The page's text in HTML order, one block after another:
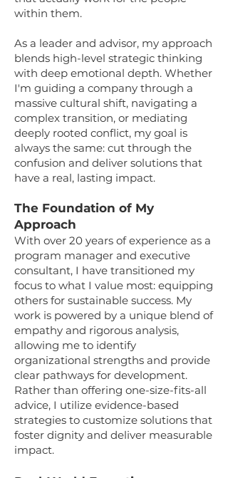
within them.
As a leader and advisor, my approach
blends high-level strategic thinking
with deep emotional depth. Whether
I'm guiding a company through a
massive cultural shift, navigating a
complex transition, or mediating
deeply rooted conflict, my goal is
always the same: cut through the
confusion and deliver solutions that
have a real, lasting impact.
The Foundation of My
Approach
With over 20 years of experience as a
program manager and executive
consultant, I have transitioned my
focus to what I value most: equipping
others for sustainable success. My
work is powered by a unique blend of
empathy and rigorous analysis,
allowing me to identify
organizational strengths and provide
clear pathways for development.
Rather than offering one-size-fits-all
advice, I utilize evidence-based
strategies to customize solutions that
foster dignity and deliver measurable
impact.